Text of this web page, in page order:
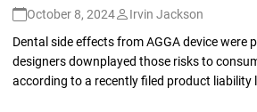
October 8, 2024
Irvin Jackson
Dental side effects from AGGA device were
designers downplayed those risks to
according to a recently filed product liability